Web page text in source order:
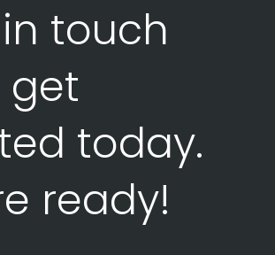
touch
today.
ready!